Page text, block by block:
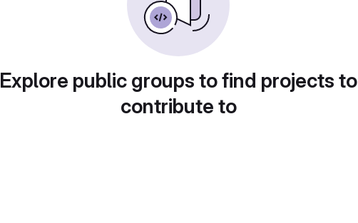
Explore public groups to find projects to
contribute to